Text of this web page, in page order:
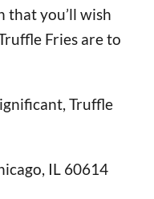
that you’ll wish
Fries are to
Truffle
IL 60614